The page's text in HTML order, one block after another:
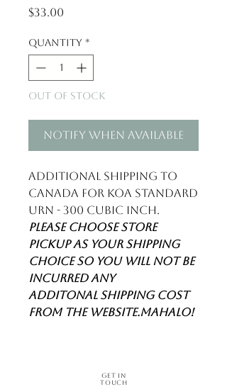
$33.00
Quantity *
Out of Stock
Notify When Available
Additional shipping to
Canada for Koa standard
urn - 300 cubic inch.
Please choose store
pickup as your shipping
choice so you will not be
incurred any
additonal shipping cost
from the website.Mahalo!
Get in
Touch